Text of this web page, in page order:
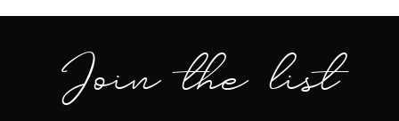
Join the list